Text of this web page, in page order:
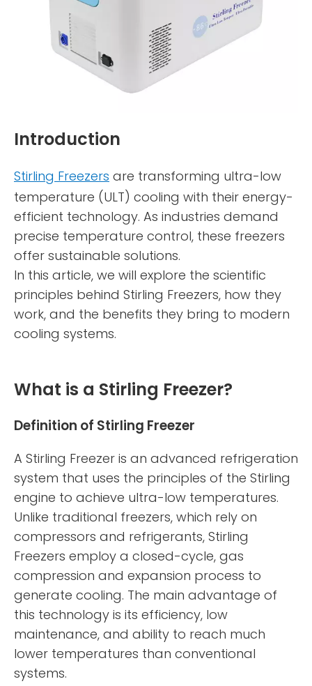
Introduction
Stirling Freezers are transforming ultra-low
temperature (ULT) cooling with their energy-
efficient technology. As industries demand
precise temperature control, these freezers
offer sustainable solutions.
In this article, we will explore the scientific
principles behind Stirling Freezers, how they
work, and the benefits they bring to modern
cooling systems.
What is a Stirling Freezer?
Definition of Stirling Freezer
A Stirling Freezer is an advanced refrigeration
system that uses the principles of the Stirling
engine to achieve ultra-low temperatures.
Unlike traditional freezers, which rely on
compressors and refrigerants, Stirling
Freezers employ a closed-cycle, gas
compression and expansion process to
generate cooling. The main advantage of
this technology is its efficiency, low
maintenance, and ability to reach much
lower temperatures than conventional
systems.